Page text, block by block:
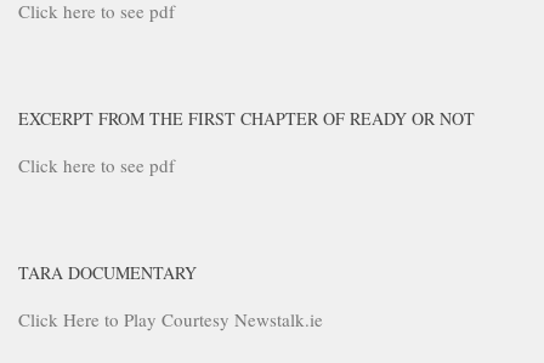
Click here to see pdf
EXCERPT FROM THE FIRST CHAPTER OF READY OR NOT
Click here to see pdf
TARA DOCUMENTARY
Click Here to Play Courtesy Newstalk.ie